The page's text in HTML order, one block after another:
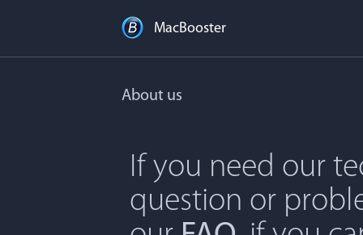
MacBooster
About us
If you need our
question or